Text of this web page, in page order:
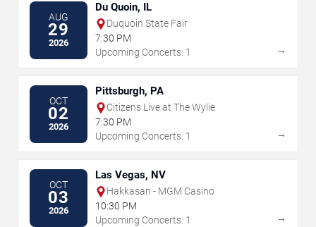
AUG
29
2026
Du Quoin, IL
Duquoin State Fair
7:30 PM
Upcoming Concerts: 1
→
OCT
02
2026
Pittsburgh, PA
Citizens Live at The Wylie
7:30 PM
Upcoming Concerts: 1
→
OCT
03
2026
Las Vegas, NV
Hakkasan - MGM Casino
10:30 PM
Upcoming Concerts: 1
→